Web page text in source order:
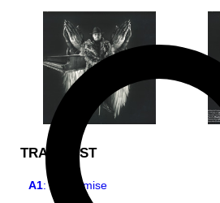
TRACKLIST
A1: I Promise